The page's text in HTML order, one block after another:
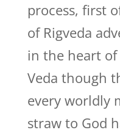
process, first
of Rigveda
in the heart
Veda though
every worldly
straw to God